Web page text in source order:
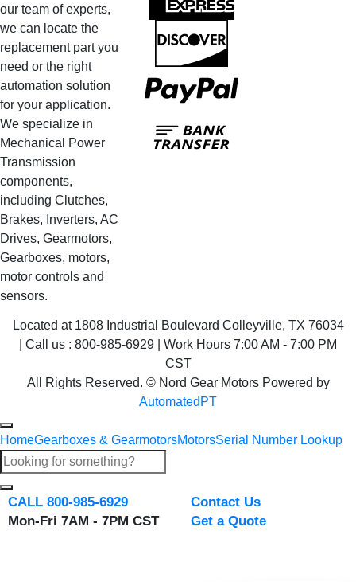
our team of experts,
we can locate the
replacement part you
need or the right
automation solution
for your application.
We specialize in
Mechanical Power
Transmission
components,
including Clutches,
Brakes, Inverters, AC
Drives, Gearmotors,
Gearboxes, motors,
motor controls and
sensors.
PayPal
Located at 1808 Industrial Boulevard Colleyville, TX 76034
| Call us : 800-985-6929 | Work Hours 7:00 AM - 7:00 PM
CST
All Rights Reserved. © Nord Gear Motors Powered by
AutomatedPT
HomeGearboxes & GearmotorsMotorsSerial Number Lookup
CALL 800-985-6929
Mon-Fri 7AM - 7PM CST
Contact Us
Get a Quote